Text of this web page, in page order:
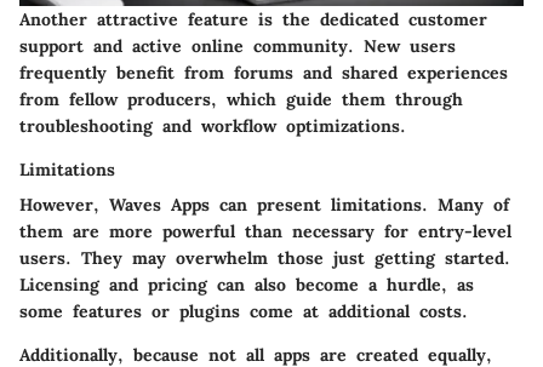
Another attractive feature is the dedicated customer
support and active online community. New users
frequently benefit from forums and shared experiences
from fellow producers, which guide them through
troubleshooting and workflow optimizations.
Limitations
However, Waves Apps can present limitations. Many of
them are more powerful than necessary for entry-level
users. They may overwhelm those just getting started.
Licensing and pricing can also become a hurdle, as
some features or plugins come at additional costs.
Additionally, because not all apps are created equally,